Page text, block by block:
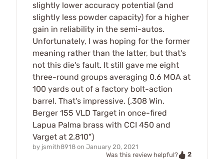
slightly lower accuracy potential (and
slightly less powder capacity) for a higher
gain in reliability in the semi-autos.
Unfortunately, I was hoping for the former
meaning rather than the latter, but that's
not this die's fault. It still gave me eight
three-round groups averaging 0.6 MOA at
100 yards out of a factory bolt-action
barrel. That's impressive. (.308 Win.
Berger 155 VLD Target in once-fired
Lapua Palma brass with CCI 450 and
Varget at 2.810")
by jsmith8918 on January 20, 2021
Was this review helpful?
2